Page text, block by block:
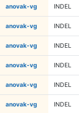
anovak-vg INDEL
anovak-vg INDEL
anovak-vg INDEL
anovak-vg INDEL
anovak-vg INDEL
anovak-vg INDEL